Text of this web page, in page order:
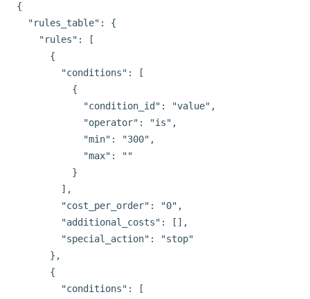
{
  "rules_table": {
    "rules": [
      {
        "conditions": [
          {
            "condition_id": "value",
            "operator": "is",
            "min": "300",
            "max": ""
          }
        ],
        "cost_per_order": "0",
        "additional_costs": [],
        "special_action": "stop"
      },
      {
        "conditions": [